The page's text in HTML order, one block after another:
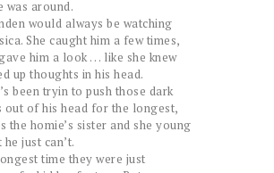
was around.
would always be watching
She caught him a few times,
him a look . . . like she knew
up thoughts in his head.
been tryin to push those dark
out of his head for the longest,
the homie’s sister and she young
he just can’t.
time they were just